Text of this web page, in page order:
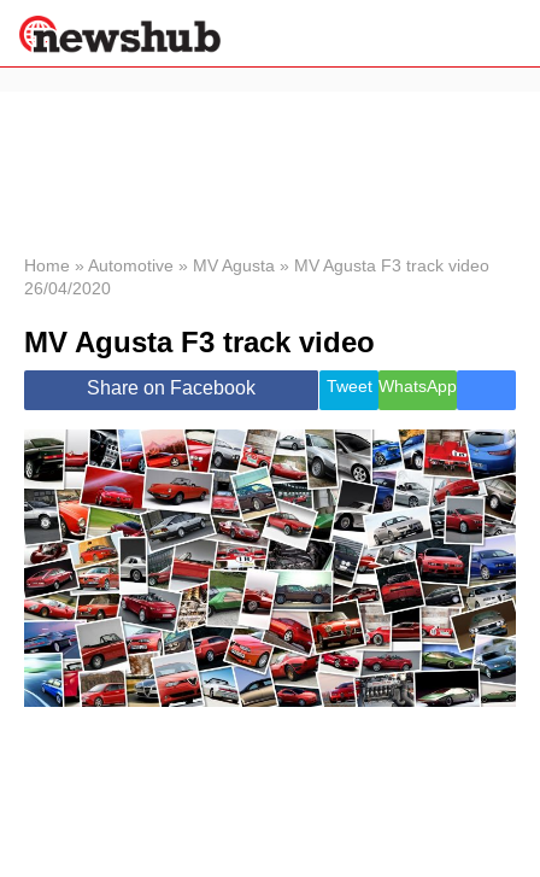
News
Economy
World
Lifestyle
Health &
Wellness
Travel
Home » Automotive » MV Agusta » MV Agusta F3 track video
26/04/2020
MV Agusta F3 track video
Share on Facebook Tweet WhatsApp